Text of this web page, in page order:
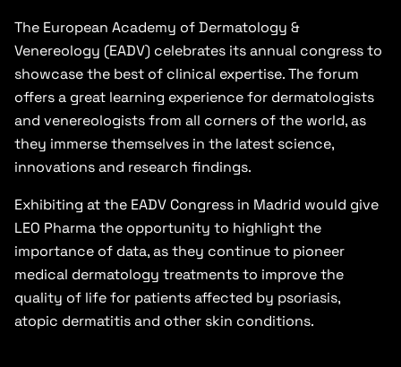
The European Academy of Dermatology &
Venereology (EADV) celebrates its annual congress to
showcase the best of clinical expertise. The forum
offers a great learning experience for dermatologists
and venereologists from all corners of the world, as
they immerse themselves in the latest science,
innovations and research findings.
Exhibiting at the EADV Congress in Madrid would give
LEO Pharma the opportunity to highlight the
importance of data, as they continue to pioneer
medical dermatology treatments to improve the
quality of life for patients affected by psoriasis,
atopic dermatitis and other skin conditions.